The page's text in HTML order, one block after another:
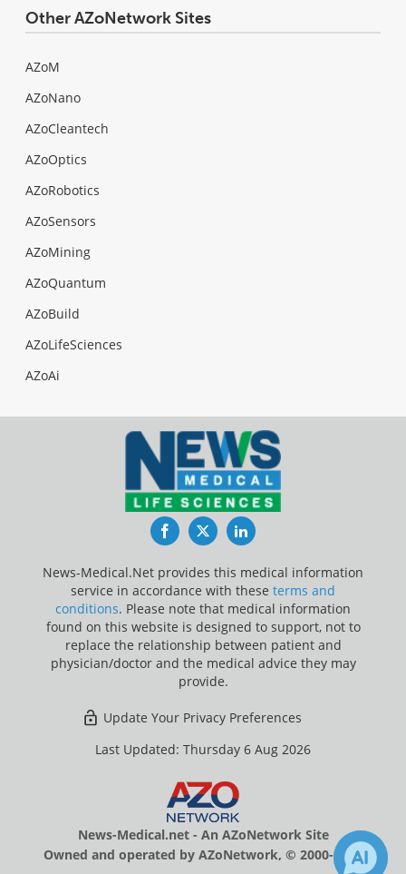
Other AZoNetwork Sites
AZoM
AZoNano
AZoCleantech
AZoOptics
AZoRobotics
AZoSensors
AZoMining
AZoQuantum
AZoBuild
AZoLifeSciences
AZoAi
FacebookTwitterLinkedIn
News-Medical.Net provides this medical information
service in accordance with these terms and
conditions. Please note that medical information
found on this website is designed to support, not to
replace the relationship between patient and
physician/doctor and the medical advice they may
provide.
Update Your Privacy Preferences
Last Updated: Thursday 6 Aug 2026
News-Medical.net - An AZoNetwork Site
Owned and operated by AZoNetwork, © 2000-2026